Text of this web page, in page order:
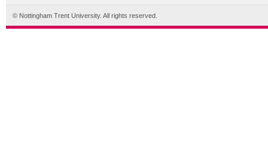
© Nottingham Trent University. All rights reserved.